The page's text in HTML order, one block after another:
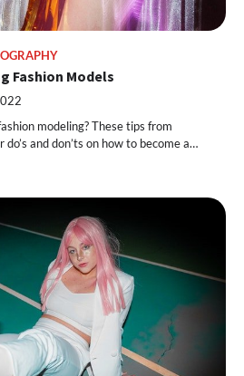
Fashion Models
modeling? These tips from
and don’ts on how to become a…